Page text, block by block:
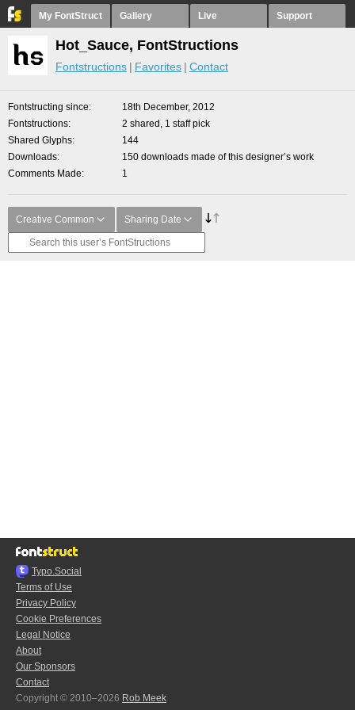
My FontStruct Gallery Live Support
Hot_Sauce, FontStructions
Fontstructions Favorites Contact
Fontstructing since
18th December, 2012
Fontstructions
2 shared, 1 staff pick
Shared Glyphs
144
Downloads
150 downloads made of this designer’s work
Comments Made
1
Creative Common Sharing Date
Typo.Social
Terms of Use
Privacy Policy
Cookie Preferences
Legal Notice
About
Our Sponsors
Contact
Copyright © 2010–2026 Rob Meek